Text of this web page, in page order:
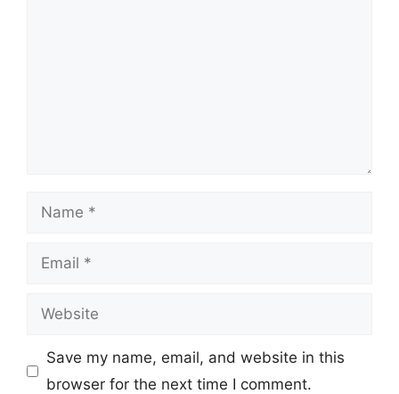
Name
Email
Website
Save my name, email, and website in this
browser for the next time I comment.